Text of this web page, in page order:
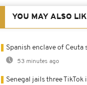
YOU MAY ALSO
Spanish enclave of
53 minutes ago
Senegal jails three